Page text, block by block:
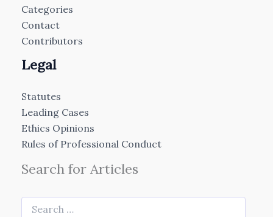
Categories
Contact
Contributors
Legal
Statutes
Leading Cases
Ethics Opinions
Rules of Professional Conduct
Search for Articles